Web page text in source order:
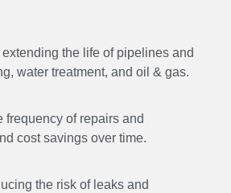
the life of pipelines and
water treatment, and oil & gas.
of repairs and
cost savings over time.
the risk of leaks and